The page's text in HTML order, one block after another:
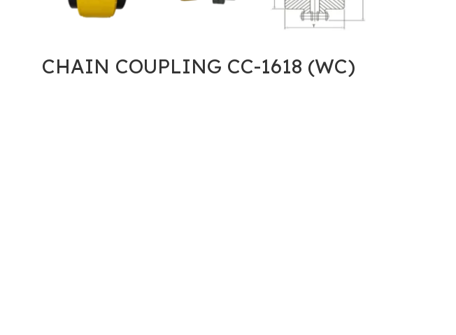
CHAIN COUPLING CC-1618 (WC)